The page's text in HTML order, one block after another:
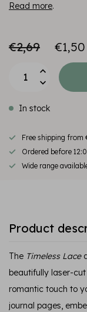
Read more.
€2,69 €1,50
In stock
Free shipping
Ordered before
Wide range
Product
The Timeless Lace
beautifully laser-
romantic touch to
journal pages,